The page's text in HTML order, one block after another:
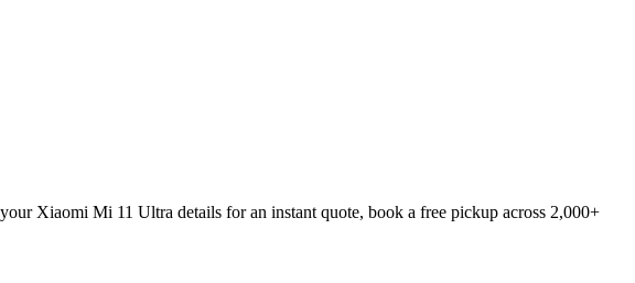
Xiaomi Mi 11 Ultra details for an instant quote, book a free pickup across 2,000+